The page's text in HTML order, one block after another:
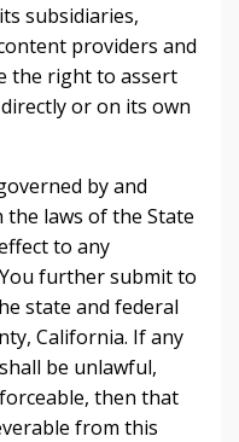
subsidiaries,
providers and
the right to assert
or on its own
by and
the laws of the State
to any
further submit to
state and federal
California. If any
be unlawful,
then that
from this